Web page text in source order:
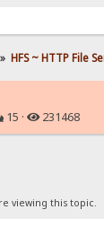
» HFS ~ HTTP File
15 · 231468
viewing this topic.